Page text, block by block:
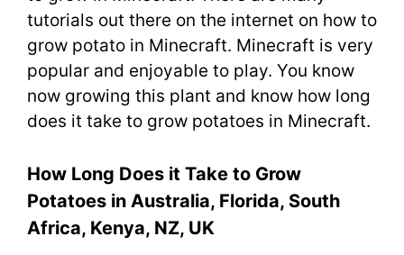
tutorials out there on the internet on how to
grow potato in Minecraft. Minecraft is very
popular and enjoyable to play. You know
now growing this plant and know how long
does it take to grow potatoes in Minecraft.
How Long Does it Take to Grow
Potatoes in Australia, Florida, South
Africa, Kenya, NZ, UK